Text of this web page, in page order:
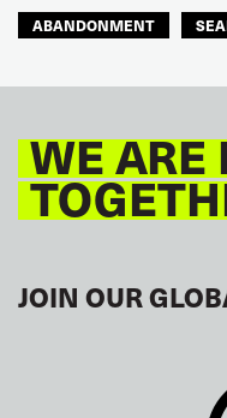
ABANDONMENT
WE ARE
JOIN OUR